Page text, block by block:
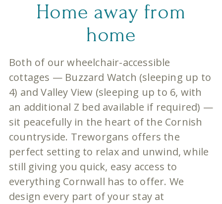
Home away from
home
Both of our wheelchair-accessible
cottages — Buzzard Watch (sleeping up to
4) and Valley View (sleeping up to 6, with
an additional Z bed available if required) —
sit peacefully in the heart of the Cornish
countryside. Treworgans offers the
perfect setting to relax and unwind, while
still giving you quick, easy access to
everything Cornwall has to offer. We
design every part of your stay at